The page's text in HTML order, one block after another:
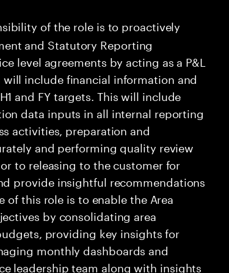
of the role is to proactively
and Statutory Reporting
level agreements by acting as a P&L
include financial information and
and FY targets. This will include
data inputs in all internal reporting
activities, preparation and
and performing quality review
to releasing to the customer for
provide insightful recommendations
of this role is to enable the Area
by consolidating area
providing key insights for
monthly dashboards and
leadership team along with insights